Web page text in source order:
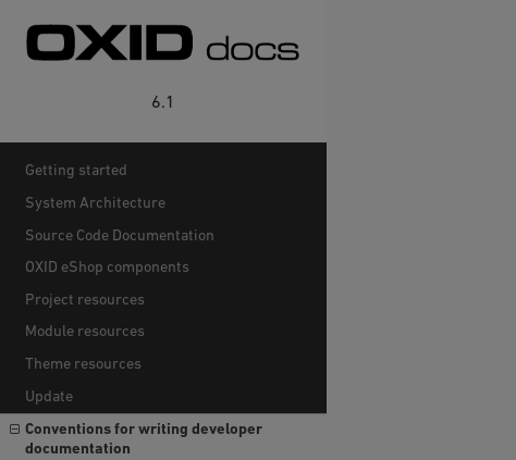
6.1
Getting started
System Architecture
Source Code Documentation
OXID eShop components
Project resources
Module resources
Theme resources
Update
Conventions for writing developer
documentation